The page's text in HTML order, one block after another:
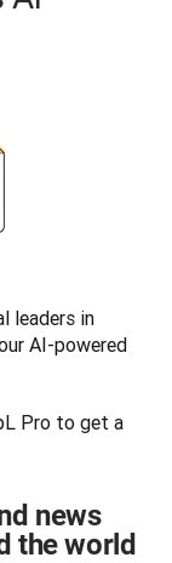
leaders in
AI-powered
Pro to get a
news
the world